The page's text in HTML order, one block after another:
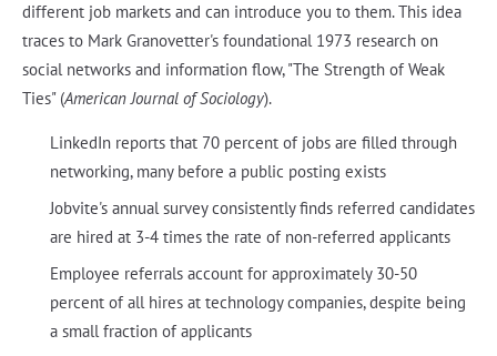
different job markets and can introduce you to them. This idea
traces to Mark Granovetter's foundational 1973 research on
social networks and information flow, "The Strength of Weak
Ties" (American Journal of Sociology).
LinkedIn reports that 70 percent of jobs are filled through
networking, many before a public posting exists
Jobvite's annual survey consistently finds referred candidates
are hired at 3-4 times the rate of non-referred applicants
Employee referrals account for approximately 30-50
percent of all hires at technology companies, despite being
a small fraction of applicants